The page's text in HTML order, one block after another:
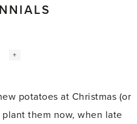
Instagram
Social
+
potatoes at Christmas (or
them now, when late